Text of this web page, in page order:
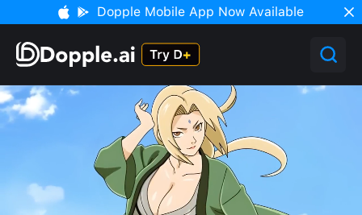
Dopple Mobile App Now Available